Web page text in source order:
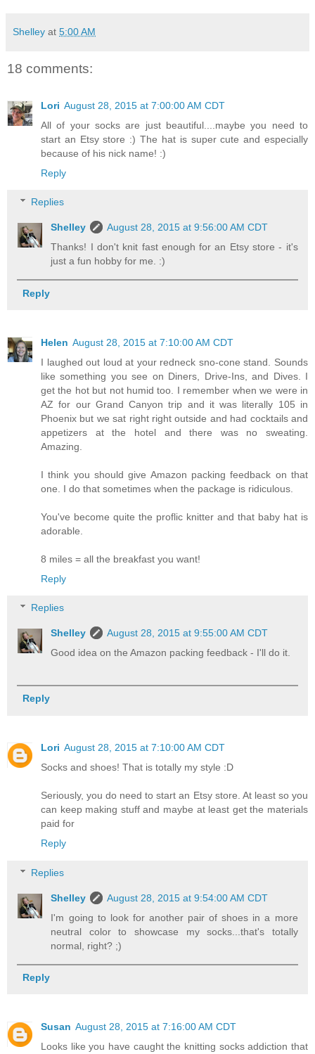
Shelley at 5:00 AM
18 comments:
Lori August 28, 2015 at 7:00:00 AM CDT
All of your socks are just beautiful....maybe you need to
start an Etsy store :) The hat is super cute and especially
because of his nick name! :)
Reply
Replies
Shelley
August 28, 2015 at 9:56:00 AM CDT
Thanks! I don't knit fast enough for an Etsy store - it's
just a fun hobby for me. :)
Reply
Helen August 28, 2015 at 7:10:00 AM CDT
I laughed out loud at your redneck sno-cone stand. Sounds
like something you see on Diners, Drive-Ins, and Dives. I
get the hot but not humid too. I remember when we were in
AZ for our Grand Canyon trip and it was literally 105 in
Phoenix but we sat right right outside and had cocktails and
appetizers at the hotel and there was no sweating.
Amazing.
I think you should give Amazon packing feedback on that
one. I do that sometimes when the package is ridiculous.
You've become quite the proflic knitter and that baby hat is
adorable.
8 miles = all the breakfast you want!
Reply
Replies
Shelley
August 28, 2015 at 9:55:00 AM CDT
Good idea on the Amazon packing feedback - I'll do it.
Reply
Lori August 28, 2015 at 7:10:00 AM CDT
Socks and shoes! That is totally my style :D
Seriously, you do need to start an Etsy store. At least so you
can keep making stuff and maybe at least get the materials
paid for
Reply
Replies
Shelley
August 28, 2015 at 9:54:00 AM CDT
I'm going to look for another pair of shoes in a more
neutral color to showcase my socks...that's totally
normal, right? ;)
Reply
Susan August 28, 2015 at 7:16:00 AM CDT
Looks like you have caught the knitting socks addiction that